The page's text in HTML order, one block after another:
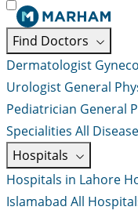
Find Doctors
Dermatologist
Urologist General
Pediatrician General
Specialities All
Hospitals
Hospitals in Lahore
Islamabad All